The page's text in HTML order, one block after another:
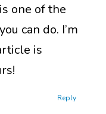
one of the
can do. I’m
is
Reply